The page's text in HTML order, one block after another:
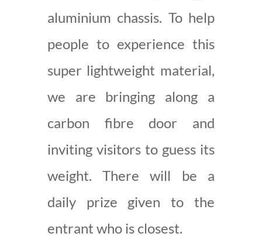
aluminium chassis. To help
people to experience this
super lightweight material,
we are bringing along a
carbon fibre door and
inviting visitors to guess its
weight. There will be a
daily prize given to the
entrant who is closest.